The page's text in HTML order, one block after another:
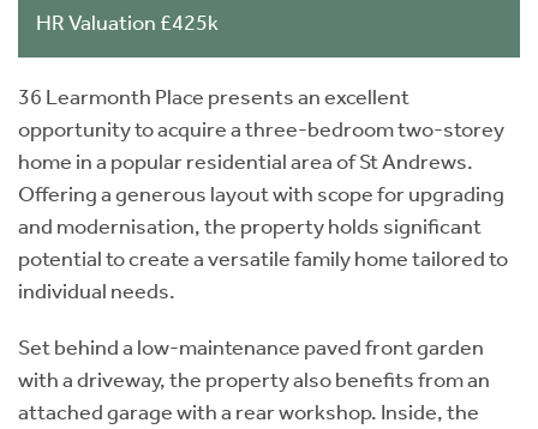
HR Valuation £425k
36 Learmonth Place presents an excellent
opportunity to acquire a three-bedroom two-storey
home in a popular residential area of St Andrews.
Offering a generous layout with scope for upgrading
and modernisation, the property holds significant
potential to create a versatile family home tailored to
individual needs.
Set behind a low-maintenance paved front garden
with a driveway, the property also benefits from an
attached garage with a rear workshop. Inside, the